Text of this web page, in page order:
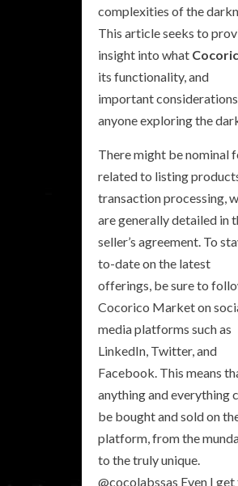
complexities of the
This article seeks to
insight into what
its functionality, and
important
anyone exploring the
There might be nominal
related to listing
transaction processing,
are generally detailed in
seller’s agreement. To
to-date on the latest
offerings, be sure to
Cocorico Market on
media platforms such as
LinkedIn, Twitter, and
Facebook. This means
anything and everything
be bought and sold on
platform, from the
to the truly unique.
@cocolabssas Even I get